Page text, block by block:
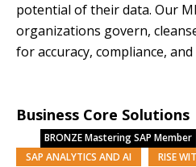
potential of their data. Our
organizations govern,
for accuracy, compliance,
confident, data-backed
leader in Master Data
Business Core Solutions
BRONZEMastering SAP Member
SAP ANALYTICS AND AI
RISE